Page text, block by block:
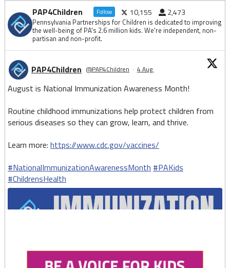
PAP4Children Follow 10,155 2,473
Pennsylvania Partnerships for Children is dedicated to improving
the well-being of PA's 2.6 million kids. We're independent, non-
partisan and non-profit.
PAP4Children @PAP4Children · 4 Aug
August is National Immunization Awareness Month!
Routine childhood immunizations help protect children from
serious diseases so they can grow, learn, and thrive.
Learn more: https://www.cdc.gov/vaccines/
#NationalImmunizationAwarenessMonth #PAKids
#ChildrensHealth